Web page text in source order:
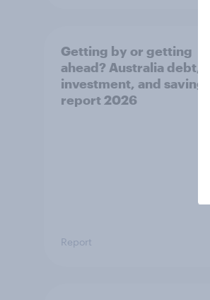
Getting by or getting
ahead? Australia debt,
investment, and savings
report 2026
Report